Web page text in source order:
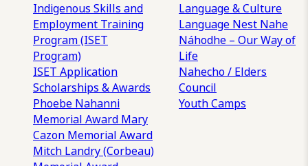
Indigenous Skills and
Employment Training
Program (ISET
Program)
ISET Application
Scholarships & Awards
Phoebe Nahanni
Memorial Award Mary
Cazon Memorial Award
Mitch Landry (Corbeau)
Language & Culture
Language Nest Nahe
Náhodhe – Our Way of
Life
Nahecho / Elders
Council
Youth Camps